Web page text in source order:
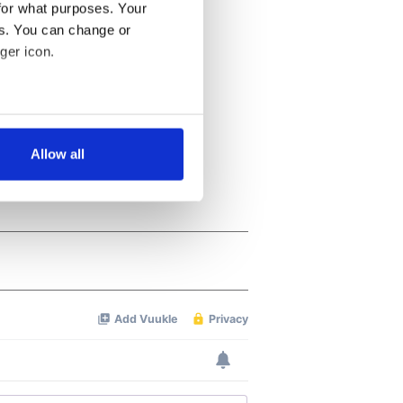
what purposes. Your
You can change or
icon.
meters
who may combine it with
Allow all